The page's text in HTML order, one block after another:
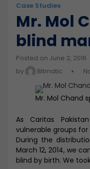
Case Studies
Mr. Mol
blind
Posted on June 2, 2016
by
Bitmatic
Mr. Mol Chand
As Caritas
vulnerable groups
During the
March 12, 2014, we
blind by birth. We